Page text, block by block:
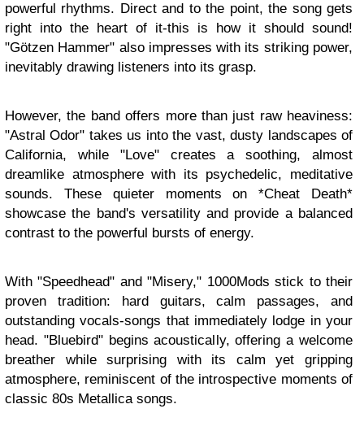
powerful rhythms. Direct and to the point, the song gets
right into the heart of it-this is how it should sound!
"Götzen Hammer" also impresses with its striking power,
inevitably drawing listeners into its grasp.
However, the band offers more than just raw heaviness:
"Astral Odor" takes us into the vast, dusty landscapes of
California, while "Love" creates a soothing, almost
dreamlike atmosphere with its psychedelic, meditative
sounds. These quieter moments on *Cheat Death*
showcase the band's versatility and provide a balanced
contrast to the powerful bursts of energy.
With "Speedhead" and "Misery," 1000Mods stick to their
proven tradition: hard guitars, calm passages, and
outstanding vocals-songs that immediately lodge in your
head. "Bluebird" begins acoustically, offering a welcome
breather while surprising with its calm yet gripping
atmosphere, reminiscent of the introspective moments of
classic 80s Metallica songs.